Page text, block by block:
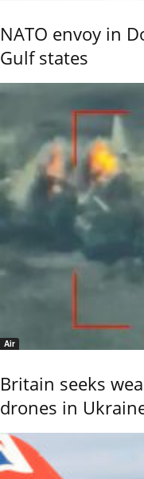
NATO envoy in
Gulf states
Air
Britain seeks
drones in